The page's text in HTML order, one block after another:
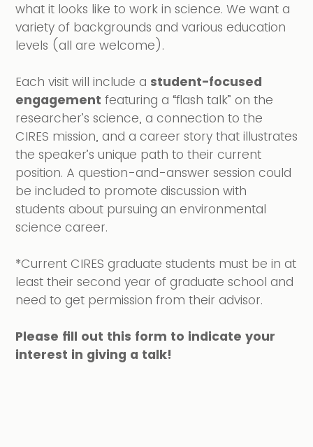
what it looks like to work in science. We want a
variety of backgrounds and various education
levels (all are welcome).
Each visit will include a student-focused
engagement featuring a “flash talk” on the
researcher’s science, a connection to the
CIRES mission, and a career story that illustrates
the speaker’s unique path to their current
position. A question-and-answer session could
be included to promote discussion with
students about pursuing an environmental
science career.
*Current CIRES graduate students must be in at
least their second year of graduate school and
need to get permission from their advisor.
Please fill out this form to indicate your
interest in giving a talk!